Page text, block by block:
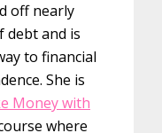
off nearly
debt and is
to financial
She is
Money with
where